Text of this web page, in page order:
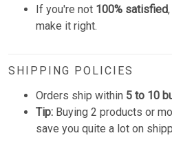
If you're not 100% satisfied
make it right.
SHIPPING POLICIES
Orders ship within 5 to 10
Tip: Buying 2 products or
save you quite a lot on